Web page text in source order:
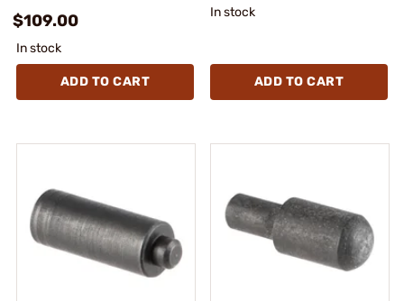
$109.00
In stock
ADD TO CART
In stock
ADD TO CART